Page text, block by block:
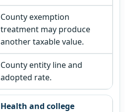
County exemption
treatment may produce
another taxable value.
County entity line and
adopted rate.
Health and college